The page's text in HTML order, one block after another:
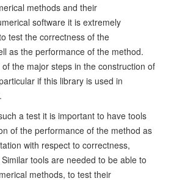
methods and their
software it is extremely
test the correctness of the
as the performance of the method.
the major steps in the construction of
if this library is used in
a test it is important to have tools
of the performance of the method as
with respect to correctness,
tools are needed to be able to
methods, to test their